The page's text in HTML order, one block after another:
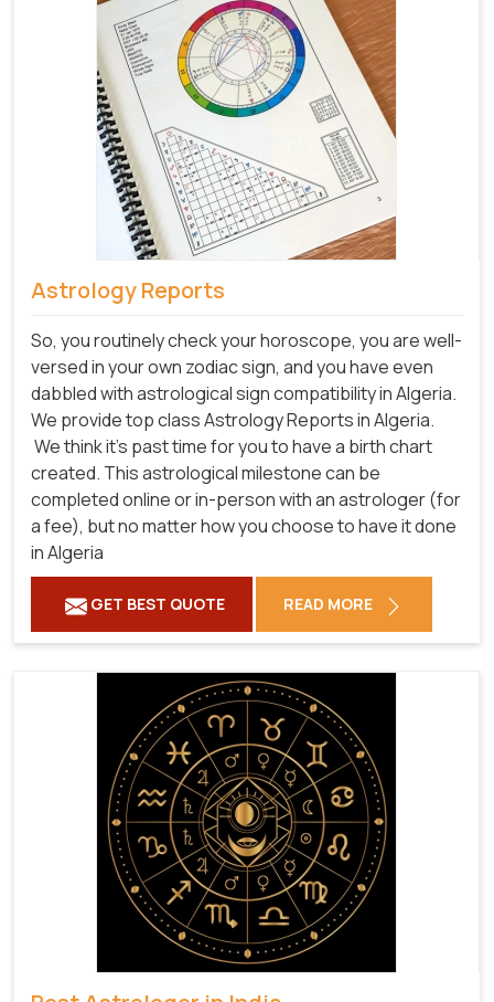
Astrology Reports
So, you routinely check your horoscope, you are well-
versed in your own zodiac sign, and you have even
dabbled with astrological sign compatibility in Algeria.
We provide top class Astrology Reports in Algeria.
We think it's past time for you to have a birth chart
created. This astrological milestone can be
completed online or in-person with an astrologer (for
a fee), but no matter how you choose to have it done
in Algeria
GET BEST QUOTE READ MORE